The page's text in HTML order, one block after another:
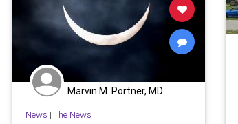
Marvin M. Portner, MD
News | The News